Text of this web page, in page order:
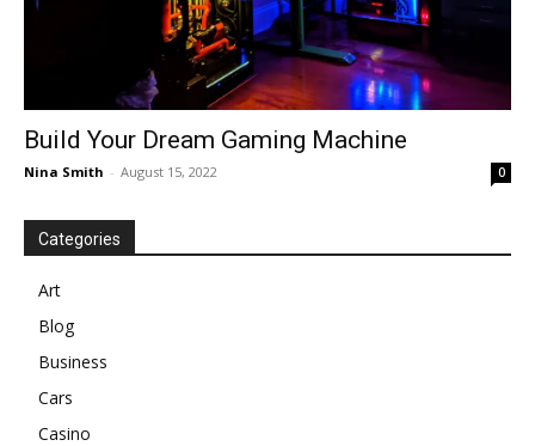
Build Your Dream Gaming Machine
Nina Smith - August 15, 2022 0
Categories
Art
Blog
Business
Cars
Casino